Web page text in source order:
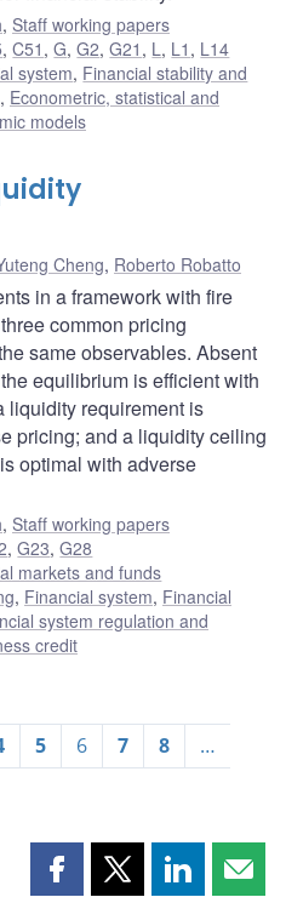
, Staff working papers
,C51 ,G,G2,G21 , L , L1 , L14
system, Financial stability and
, Econometric, statistical and
models
Cheng, Roberto Robatto
in a framework with fire
common pricing
same observables. Absent
equilibrium is efficient with
liquidity requirement is
pricing; and a liquidity ceiling
optimal with adverse
, Staff working papers
,G23,G28
markets and funds
, Financial system, Financial
system regulation and
credit
5 6 7 8
…
Share Share Share